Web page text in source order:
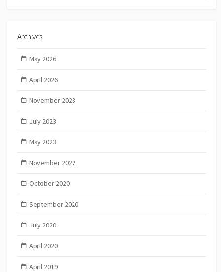
Archives
May 2026
April 2026
November 2023
July 2023
May 2023
November 2022
October 2020
September 2020
July 2020
April 2020
April 2019